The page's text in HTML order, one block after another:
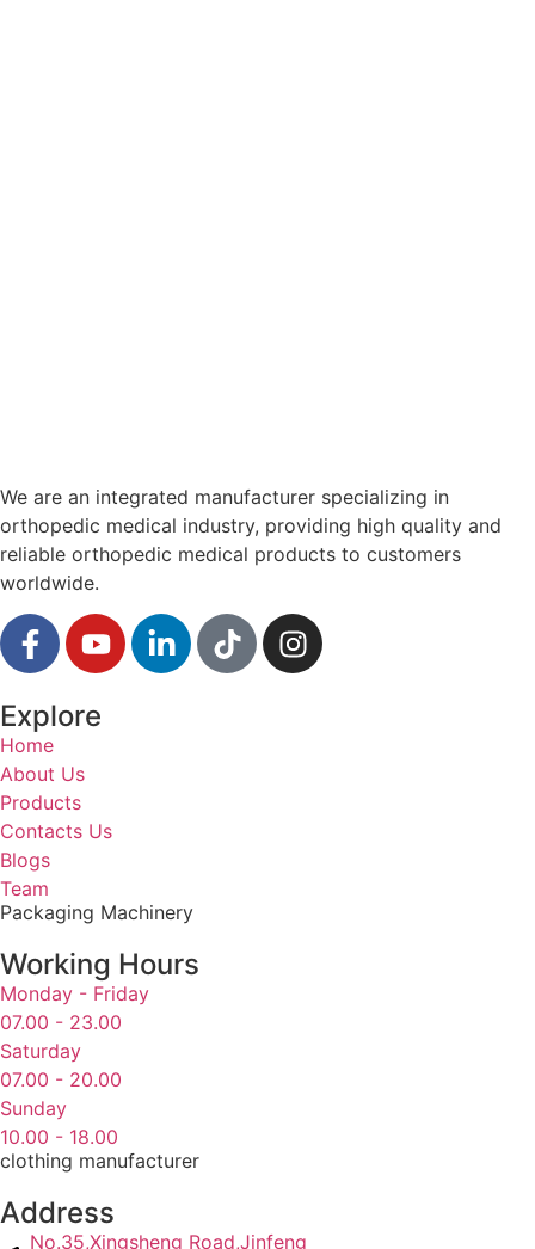
We are an integrated manufacturer specializing in
orthopedic medical industry, providing high quality and
reliable orthopedic medical products to customers
worldwide.
Explore
Home
About Us
Products
Contacts Us
Blogs
Team
Packaging Machinery
Working Hours
Monday - Friday
07.00 - 23.00
Saturday
07.00 - 20.00
Sunday
10.00 - 18.00
clothing manufacturer
Address
No.35,Xingsheng Road,Jinfeng